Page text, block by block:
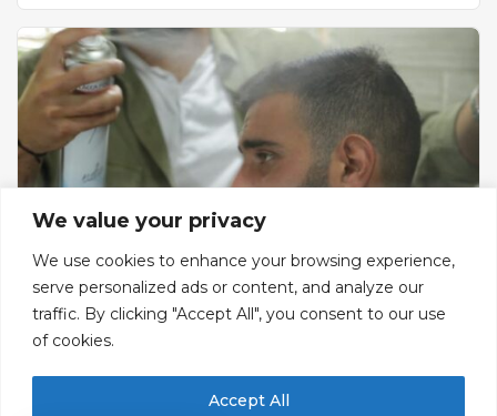
We value your privacy
We use cookies to enhance your browsing experience,
serve personalized ads or content, and analyze our
traffic. By clicking "Accept All", you consent to our use
of cookies.
Accept All
Salon Samir
Ground floor, Street 9, Zone A